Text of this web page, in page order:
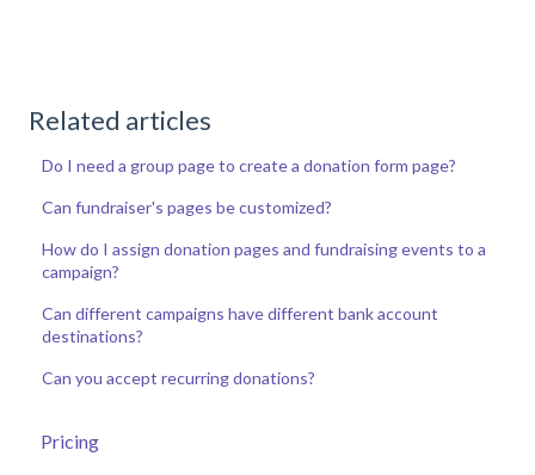
Related articles
Do I need a group page to create a donation form page?
Can fundraiser's pages be customized?
How do I assign donation pages and fundraising events to a
campaign?
Can different campaigns have different bank account
destinations?
Can you accept recurring donations?
Pricing